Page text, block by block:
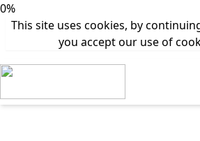
0%
This site uses cookies, by
you accept our use of